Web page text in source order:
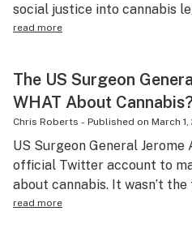
social justice into cannabis
read more
The US Surgeon
WHAT About
Chris Roberts - Published on March 1,
US Surgeon General
official Twitter account to
about cannabis. It wasn’t
read more